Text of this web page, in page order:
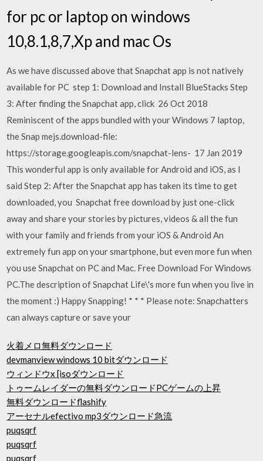
for pc or laptop on windows
10,8.1,8,7,Xp and mac Os
As we have discussed above that Snapchat app is not natively
available for PC step 1: Download and Install BlueStacks Step
3: After finding the Snapchat app, click 26 Oct 2018
Reminiscent of the apps bundled with your Windows 7 laptop,
the Snap mejs.download-file:
https://storage.googleapis.com/snapchat-lens- 17 Jan 2019
This wonderful app is only available for Android and iOS, as I
said Step 2: After the Snapchat app has taken its time to get
downloaded, you Snapchat free download by just one-click
away and share your stories by pictures, videos & all the fun
with your family and friends from your iOS & Android An
extremely fun app on your smartphone, but even more fun when
you use Snapchat on PC and Mac. Free Download For Windows
PC.The description of Snapchat Life\'s more fun when you live in
the moment :) Happy Snapping! * * * Please note: Snapchatters
can always capture or save your
火着メロ無料ダウンロード
devmanview windows 10 bitダウンロード
ウィンドウx [isoダウンロード
トゥームレイダーの無料ダウンロードPCゲームの上昇
無料ダウンロードflashify
アーセナルefectivo mp3ダウンロード急流
puqsqrf
puqsqrf
puqsqrf